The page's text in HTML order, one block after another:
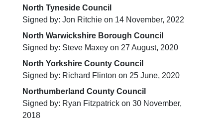
North Tyneside Council
Signed by: Jon Ritchie on 14 November, 2022
North Warwickshire Borough Council
Signed by: Steve Maxey on 27 August, 2020
North Yorkshire County Council
Signed by: Richard Flinton on 25 June, 2020
Northumberland County Council
Signed by: Ryan Fitzpatrick on 30 November,
2018